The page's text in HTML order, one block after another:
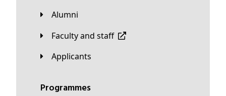
Alumni
Faculty and staff
applicants
Programmes